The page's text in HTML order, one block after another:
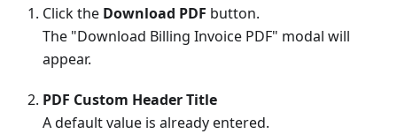
Click the Download PDF button.
The "Download Billing Invoice PDF" modal will
appear.
PDF Custom Header Title
A default value is already entered.